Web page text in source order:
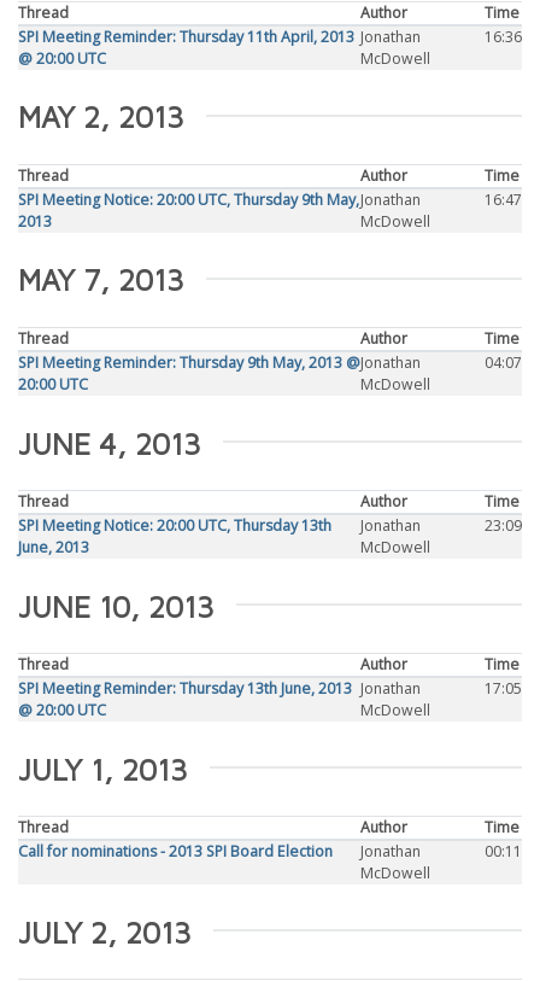
Thread Author
Time
SPI Meeting Reminder: Thursday 11th April, 2013
@ 20:00 UTC
Jonathan
McDowell
16:36
MAY 2, 2013
Thread Author
Time
SPI Meeting Notice: 20:00 UTC, Thursday 9th May,
2013
Jonathan
McDowell
16:47
MAY 7, 2013
Thread Author
Time
SPI Meeting Reminder: Thursday 9th May, 2013 @
20:00 UTC
Jonathan
McDowell
04:07
JUNE 4, 2013
Thread Author
Time
SPI Meeting Notice: 20:00 UTC, Thursday 13th
June, 2013
Jonathan
McDowell
23:09
JUNE 10, 2013
Thread Author
Time
SPI Meeting Reminder: Thursday 13th June, 2013
@ 20:00 UTC
Jonathan
McDowell
17:05
JULY 1, 2013
Thread Author
Time
Call for nominations - 2013 SPI Board Election
Jonathan
McDowell
00:11
JULY 2, 2013